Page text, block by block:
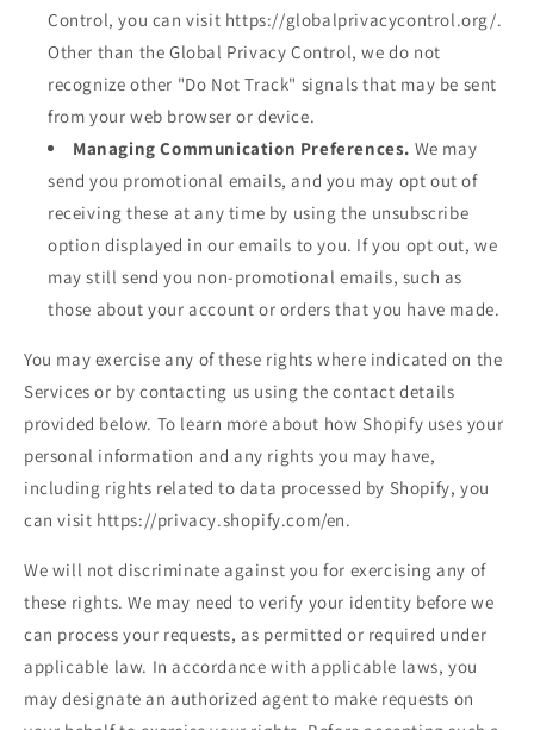
Control, you can visit https://globalprivacycontrol.org/.
Other than the Global Privacy Control, we do not
recognize other "Do Not Track" signals that may be sent
from your web browser or device.
Managing Communication Preferences. We may
send you promotional emails, and you may opt out of
receiving these at any time by using the unsubscribe
option displayed in our emails to you. If you opt out, we
may still send you non-promotional emails, such as
those about your account or orders that you have made.
You may exercise any of these rights where indicated on the
Services or by contacting us using the contact details
provided below. To learn more about how Shopify uses your
personal information and any rights you may have,
including rights related to data processed by Shopify, you
can visit https://privacy.shopify.com/en.
We will not discriminate against you for exercising any of
these rights. We may need to verify your identity before we
can process your requests, as permitted or required under
applicable law. In accordance with applicable laws, you
may designate an authorized agent to make requests on